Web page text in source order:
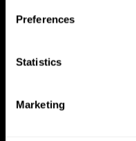
Preferences
Statistics
Marketing
Brain and Mind
Brain Plasticity
Intellectual Disabilities